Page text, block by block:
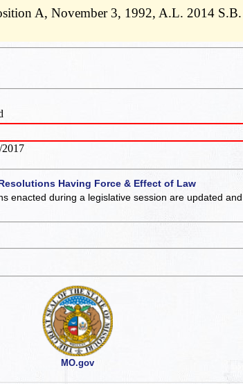
A, November 3, 1992, A.L. 2014
2017
Having Force & Effect of Law
enacted during a legislative session are updated
MO.gov